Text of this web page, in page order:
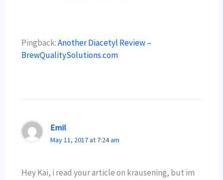
Pingback:Another Diacetyl Review –
BrewQualitySolutions.com
Emil
May 11, 2017 at 7:24 am
Hey Kai, i read your article on krausening, but im